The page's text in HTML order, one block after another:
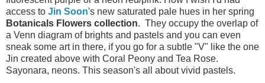
access to Jin Soon's new saturated pale hues in her spring
Botanicals Flowers collection. They occupy the overlap of
a Venn diagram of brights and pastels and you can even
sneak some art in there, if you go for a subtle "V" like the one
Jin created above with Coral Peony and Tea Rose.
Sayonara, neons. This season's all about vivid pastels.